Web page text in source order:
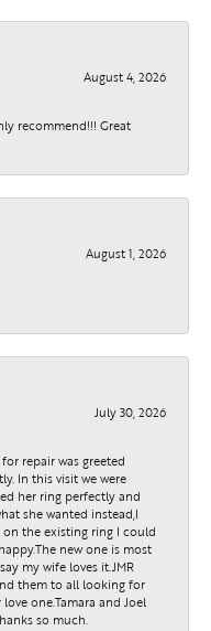
August 4, 2026
recommend!!! Great
August 1, 2026
July 30, 2026
repair was greeted
In this visit we were
her ring perfectly and
she wanted instead,I
the existing ring I could
new one is most
my wife loves it.JMR
them to all looking for
one.Tamara and Joel
so much.